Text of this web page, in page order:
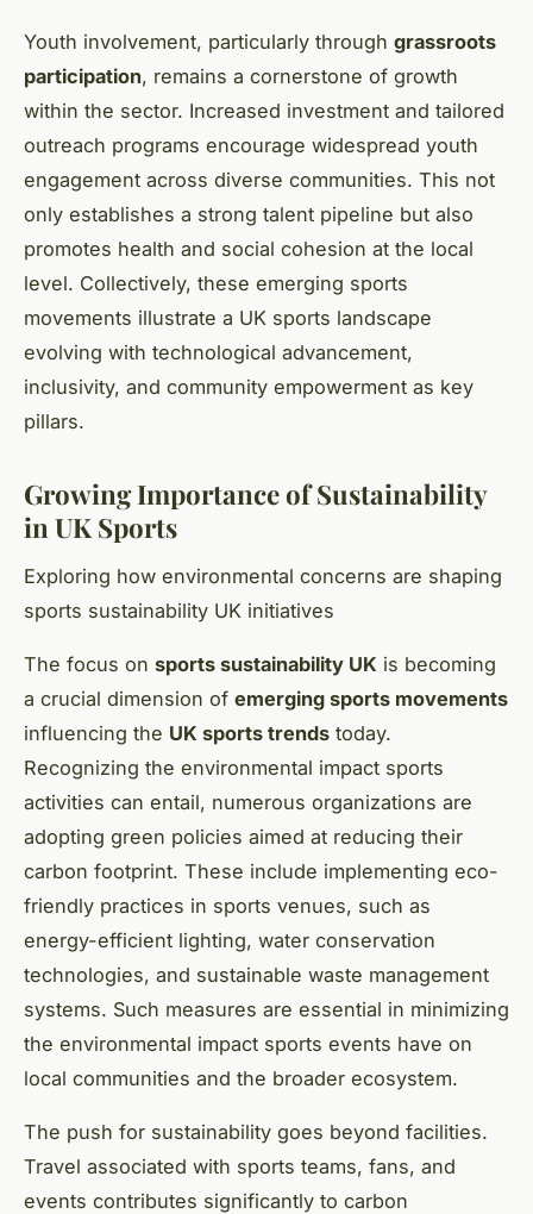
Youth involvement, particularly through grassroots
participation, remains a cornerstone of growth
within the sector. Increased investment and tailored
outreach programs encourage widespread youth
engagement across diverse communities. This not
only establishes a strong talent pipeline but also
promotes health and social cohesion at the local
level. Collectively, these emerging sports
movements illustrate a UK sports landscape
evolving with technological advancement,
inclusivity, and community empowerment as key
pillars.
Growing Importance of Sustainability
in UK Sports
Exploring how environmental concerns are shaping
sports sustainability UK initiatives
The focus on sports sustainability UK is becoming
a crucial dimension of emerging sports movements
influencing the UK sports trends today.
Recognizing the environmental impact sports
activities can entail, numerous organizations are
adopting green policies aimed at reducing their
carbon footprint. These include implementing eco-
friendly practices in sports venues, such as
energy-efficient lighting, water conservation
technologies, and sustainable waste management
systems. Such measures are essential in minimizing
the environmental impact sports events have on
local communities and the broader ecosystem.
The push for sustainability goes beyond facilities.
Travel associated with sports teams, fans, and
events contributes significantly to carbon